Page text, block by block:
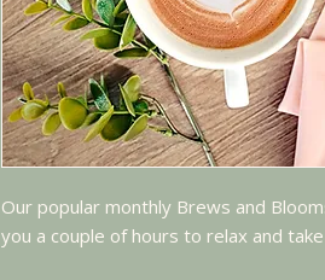
Our popular monthly Brews and
you a couple of hours to relax and